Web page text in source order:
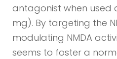
antagonist when used
mg). By targeting the
modulating NMDA
seems to foster a